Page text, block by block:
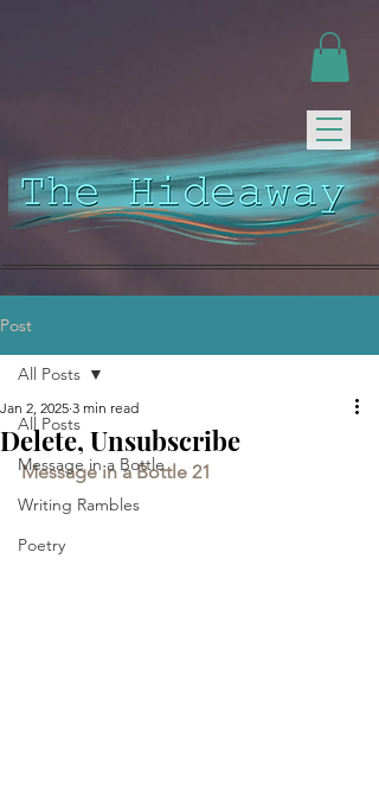
Post
All Posts
Message in a Bottle
Writing Rambles
Poetry
All Posts
Delete, Unsubscribe
Jan 2, 2025 3 min read
Message in a Bottle 21